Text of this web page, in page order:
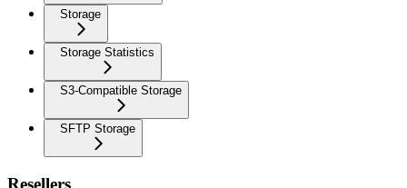
Storage
Storage Statistics
S3-Compatible Storage
SFTP Storage
Resellers